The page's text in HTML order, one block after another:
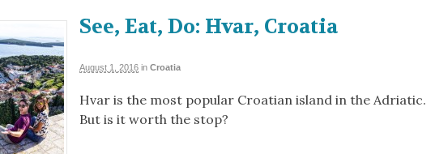
See, Eat, Do: Hvar, Croatia
August 1, 2016 in Croatia
Hvar is the most popular Croatian island in the Adriatic.
But is it worth the stop?